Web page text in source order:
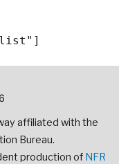
list"]
affiliated with the
Bureau.
production of NFR